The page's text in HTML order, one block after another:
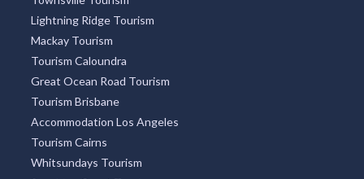
Hotel Find
South Australia Travel
Sydney Tourism
Tourism Bookings WA
Tourism TAS
ACT Tourism
Broome Tourism
Redcliffe Tourism
Townsville Tourism